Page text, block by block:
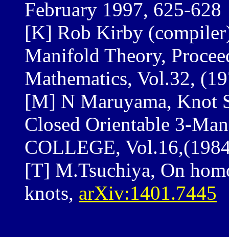
February 1997, 625-628
[K] Rob Kirby
Manifold Theory,
Mathematics, Vol.32,
[M] N Maruyama, Knot
Closed Orientable 3-
COLLEGE,
[T] M.Tsuchiya, On
knots, arXiv:1401.7445